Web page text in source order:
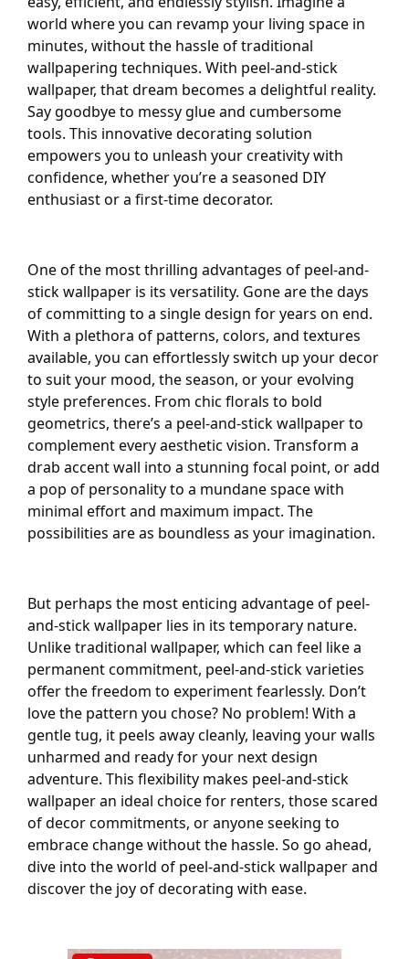
world where you can revamp your living space in
minutes, without the hassle of traditional
wallpapering techniques. With peel-and-stick
wallpaper, that dream becomes a delightful reality.
Say goodbye to messy glue and cumbersome
tools. This innovative decorating solution
empowers you to unleash your creativity with
confidence, whether you’re a seasoned DIY
enthusiast or a first-time decorator.
One of the most thrilling advantages of peel-and-
stick wallpaper is its versatility. Gone are the days
of committing to a single design for years on end.
With a plethora of patterns, colors, and textures
available, you can effortlessly switch up your decor
to suit your mood, the season, or your evolving
style preferences. From chic florals to bold
geometrics, there’s a peel-and-stick wallpaper to
complement every aesthetic vision. Transform a
drab accent wall into a stunning focal point, or add
a pop of personality to a mundane space with
minimal effort and maximum impact. The
possibilities are as boundless as your imagination.
But perhaps the most enticing advantage of peel-
and-stick wallpaper lies in its temporary nature.
Unlike traditional wallpaper, which can feel like a
permanent commitment, peel-and-stick varieties
offer the freedom to experiment fearlessly. Don’t
love the pattern you chose? No problem! With a
gentle tug, it peels away cleanly, leaving your walls
unharmed and ready for your next design
adventure. This flexibility makes peel-and-stick
wallpaper an ideal choice for renters, those scared
of decor commitments, or anyone seeking to
embrace change without the hassle. So go ahead,
dive into the world of peel-and-stick wallpaper and
discover the joy of decorating with ease.